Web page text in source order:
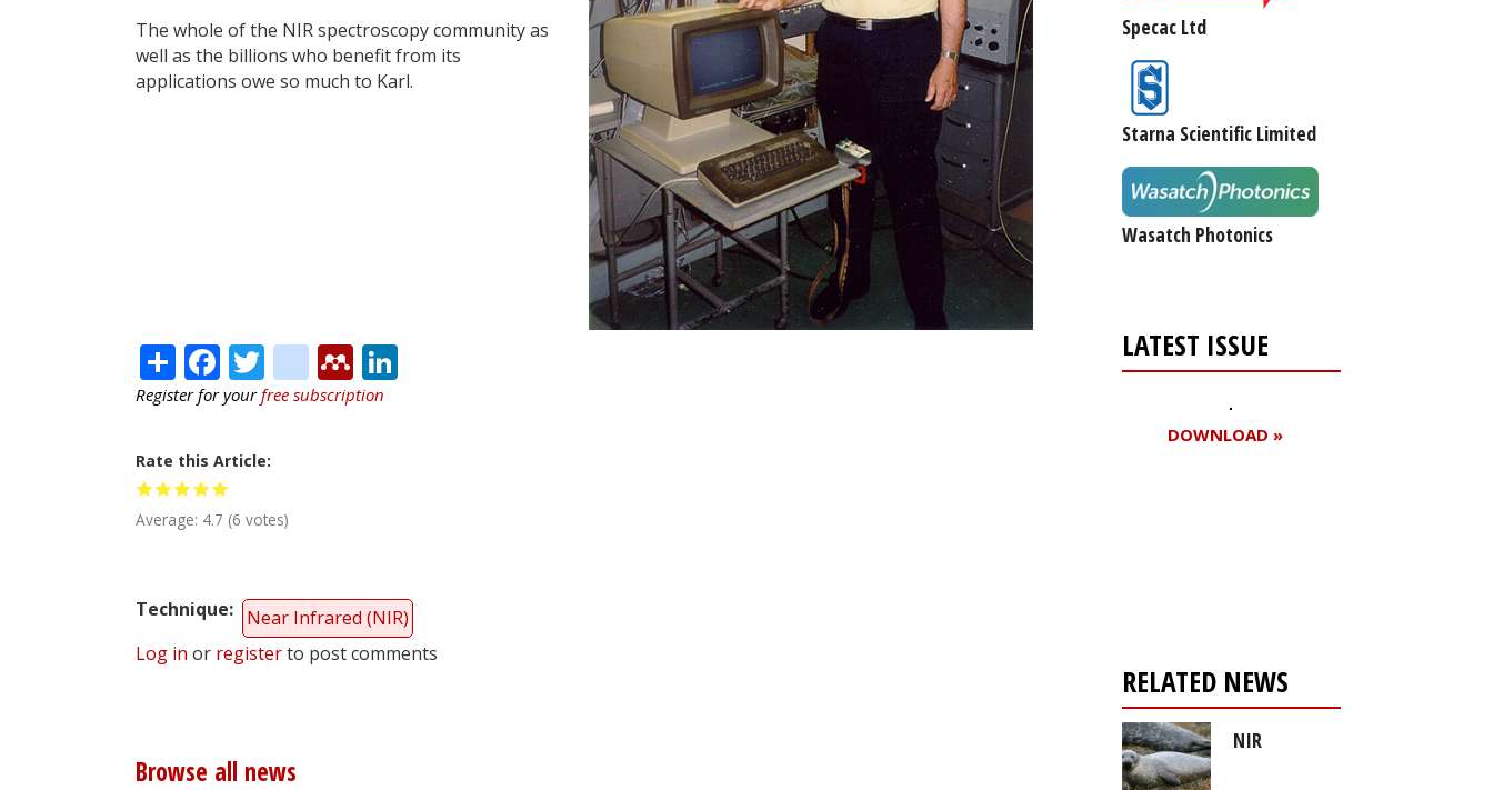
The whole of the NIR spectroscopy community as
well as the billions who benefit from its
applications owe so much to Karl.
ShareFacebook
Twitter
citeulike
Mendeley
Register for yourfree subscription
Rate this Article
Average: 4.7 (6 votes)
Technique
Near Infrared (NIR)
Log in or registerto post comments
Browse all news
Specac Ltd
Starna Scientific Limited
Wasatch Photonics
LATEST ISSUE
DOWNLOAD »
RELATED NEWS
NIR